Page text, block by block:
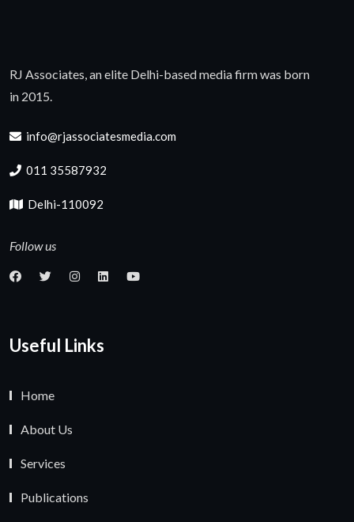
RJ Associates, an elite Delhi-based media firm was born
in 2015.
info@rjassociatesmedia.com
011 35587932
Delhi-110092
Follow us
Useful Links
Home
About Us
Services
Publications